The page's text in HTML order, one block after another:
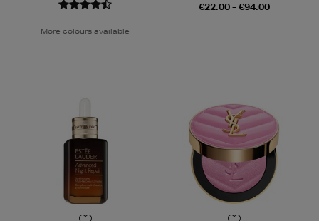
More colours available
€22.00 - €94.00